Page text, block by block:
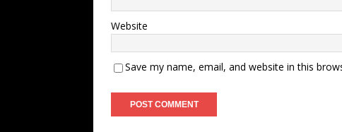
Website
Save my name, email, and website in this